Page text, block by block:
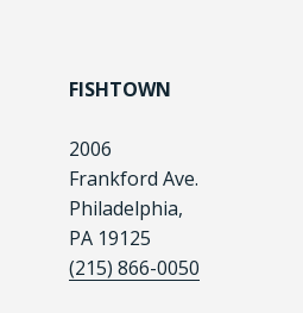
FISHTOWN
2006
Frankford Ave.
Philadelphia,
PA 19125
(215) 866-0050